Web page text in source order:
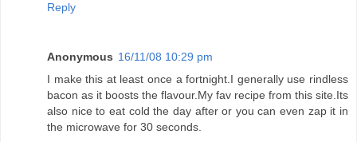
Reply
Anonymous 16/11/08 10:29 pm
I make this at least once a fortnight.I generally use rindless
bacon as it boosts the flavour.My fav recipe from this site.Its
also nice to eat cold the day after or you can even zap it in
the microwave for 30 seconds.